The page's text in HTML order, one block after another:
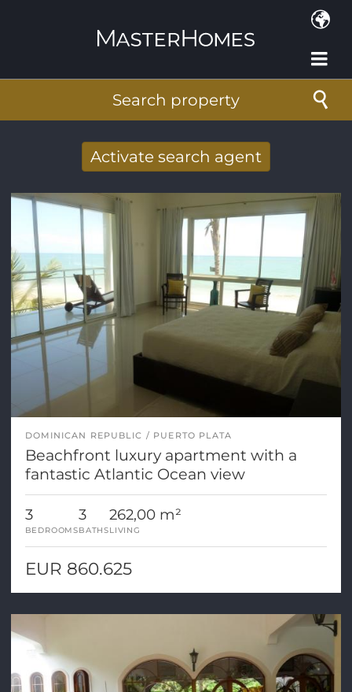
Search property
Activate search agent
mail
E-mail address *
DOMINICAN REPUBLIC PUERTO PLATA
Beachfront luxury apartment with a
fantastic Atlantic Ocean view
3
BEDROOMS
3
BATHS
262,00 m²
LIVING
EUR 860.625